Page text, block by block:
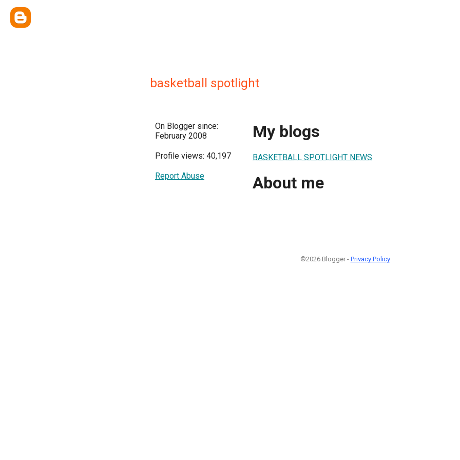
basketball spotlight
On Blogger since:
February 2008
Profile views: 40,197
Report Abuse
My blogs
BASKETBALL SPOTLIGHT NEWS
About me
©2026 Blogger - Privacy Policy